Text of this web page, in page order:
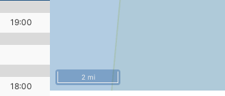
19:00
18:00
2 mi